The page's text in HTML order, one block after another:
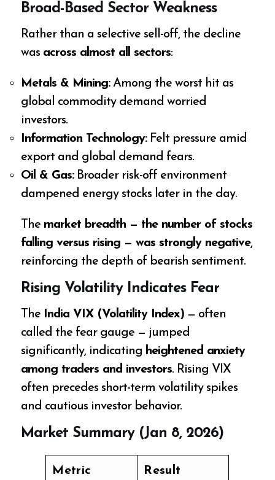
Broad-Based Sector Weakness
Rather than a selective sell-off, the decline
was across almost all sectors:
Metals & Mining:Among the worst hit as
global commodity demand worried
investors.
Information Technology:Felt pressure amid
export and global demand fears.
Oil & Gas:Broader risk-off environment
dampened energy stocks later in the day.
The market breadth — the number of stocks
falling versus rising — was strongly negative,
reinforcing the depth of bearish sentiment.
Rising Volatility Indicates Fear
The India VIX (Volatility Index) — often
called the fear gauge — jumped
significantly, indicating heightened anxiety
among traders and investors. Rising VIX
often precedes short-term volatility spikes
and cautious investor behavior.
Market Summary (Jan 8, 2026)
Metric Result